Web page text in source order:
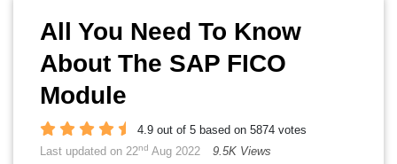
All You Need To Know
About The SAP FICO
Module
4.9 out of 5 based on 5874 votes
Last updated on 22nd Aug 2022 9.5K Views